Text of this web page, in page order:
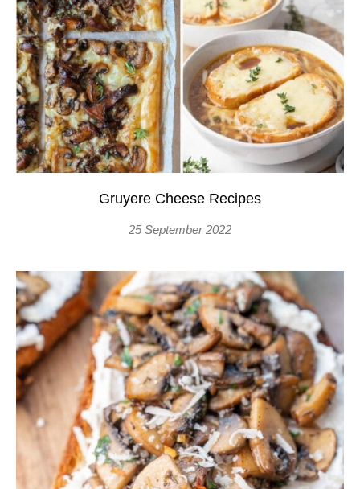
Gruyere Cheese Recipes
25 September 2022